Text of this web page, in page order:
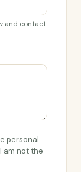
and contact
personal
am not the